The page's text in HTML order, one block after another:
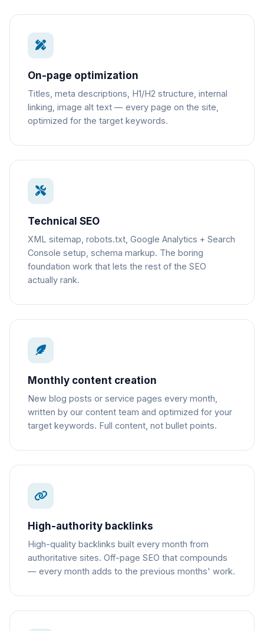
On-page optimization
Titles, meta descriptions, H1/H2 structure, internal
linking, image alt text — every page on the site,
optimized for the target keywords.
Technical SEO
XML sitemap, robots.txt, Google Analytics + Search
Console setup, schema markup. The boring
foundation work that lets the rest of the SEO
actually rank.
Monthly content creation
New blog posts or service pages every month,
written by our content team and optimized for your
target keywords. Full content, not bullet points.
High-authority backlinks
High-quality backlinks built every month from
authoritative sites. Off-page SEO that compounds
— every month adds to the previous months' work.